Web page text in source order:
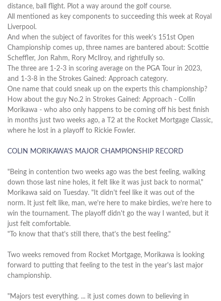
distance, ball flight. Plot a way around the golf course.
All mentioned as key components to succeeding this week at Royal
Liverpool.
And when the subject of favorites for this week's 151st Open
Championship comes up, three names are bantered about: Scottie
Scheffler, Jon Rahm, Rory McIlroy, and rightfully so.
The three are 1-2-3 in scoring average on the PGA Tour in 2023,
and 1-3-8 in the Strokes Gained: Approach category.
One name that could sneak up on the experts this championship?
How about the guy No.2 in Strokes Gained: Approach - Collin
Morikawa - who also only happens to be coming off his best finish
in months just two weeks ago, a T2 at the Rocket Mortgage Classic,
where he lost in a playoff to Rickie Fowler.
COLIN MORIKAWA'S MAJOR CHAMPIONSHIP RECORD
"Being in contention two weeks ago was the best feeling, walking
down those last nine holes, it felt like it was just back to normal,"
Morikawa said on Tuesday. "It didn't feel like it was out of the
norm. It just felt like, man, we're here to make birdies, we're here to
win the tournament. The playoff didn't go the way I wanted, but it
just felt comfortable.
"To know that that's still there, that's the best feeling."
Two weeks removed from Rocket Mortgage, Morikawa is looking
forward to putting that feeling to the test in the year's last major
championship.
"Majors test everything. ... it just comes down to believing in